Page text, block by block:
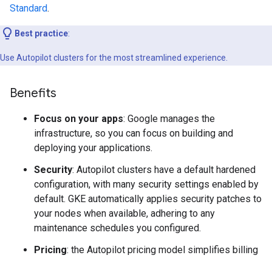
Standard.
Best practice:
Use Autopilot clusters for the most streamlined experience.
Benefits
Focus on your apps: Google manages the
infrastructure, so you can focus on building and
deploying your applications.
Security: Autopilot clusters have a default hardened
configuration, with many security settings enabled by
default. GKE automatically applies security patches to
your nodes when available, adhering to any
maintenance schedules you configured.
Pricing: the Autopilot pricing model simplifies billing